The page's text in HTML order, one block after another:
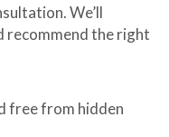
We’ll
recommend the right
free from hidden